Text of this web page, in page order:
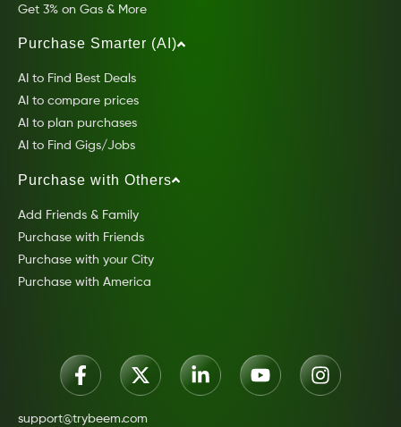
Get 3% on Gas & More
Purchase Smarter (AI)
AI to Find Best Deals
AI to compare prices
AI to plan purchases
AI to Find Gigs/Jobs
Purchase with Others
Add Friends & Family
Purchase with Friends
Purchase with your City
Purchase with America
support@trybeem.com